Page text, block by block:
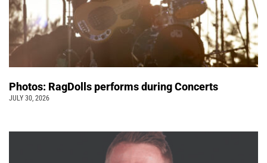
Photos: RagDolls performs during Concerts
JULY 30, 2026